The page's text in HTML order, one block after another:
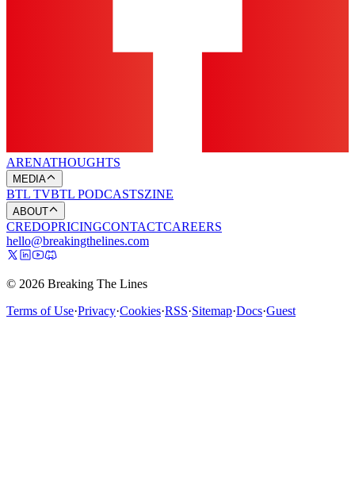
ARENATHOUGHTS
MEDIA
BTL TVBTL PODCASTSZINE
ABOUT
CREDOPRICINGCONTACTCAREERS
hello@breakingthelines.com
© 2026 Breaking The Lines
Terms of Use·Privacy·Cookies·RSS·Sitemap·Docs·Guest